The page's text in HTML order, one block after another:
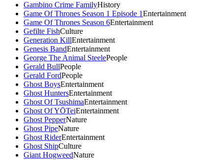
Gambino Crime FamilyHistory
Game Of Thrones Season 1 Episode 1Entertainment
Game Of Thrones Season 6Entertainment
Gefilte FishCulture
Generation KillEntertainment
Genesis BandEntertainment
George The Animal SteelePeople
Gerald BullPeople
Gerald FordPeople
Ghost BoysEntertainment
Ghost HuntersEntertainment
Ghost Of TsushimaEntertainment
Ghost Of YŌTeiEntertainment
Ghost PepperNature
Ghost PipeNature
Ghost RiderEntertainment
Ghost ShipCulture
Giant HogweedNature